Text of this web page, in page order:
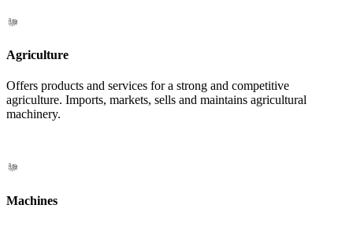
Agriculture
Offers products and services for a strong and competitive
agriculture. Imports, markets, sells and maintains agricultural
machinery.
Machines